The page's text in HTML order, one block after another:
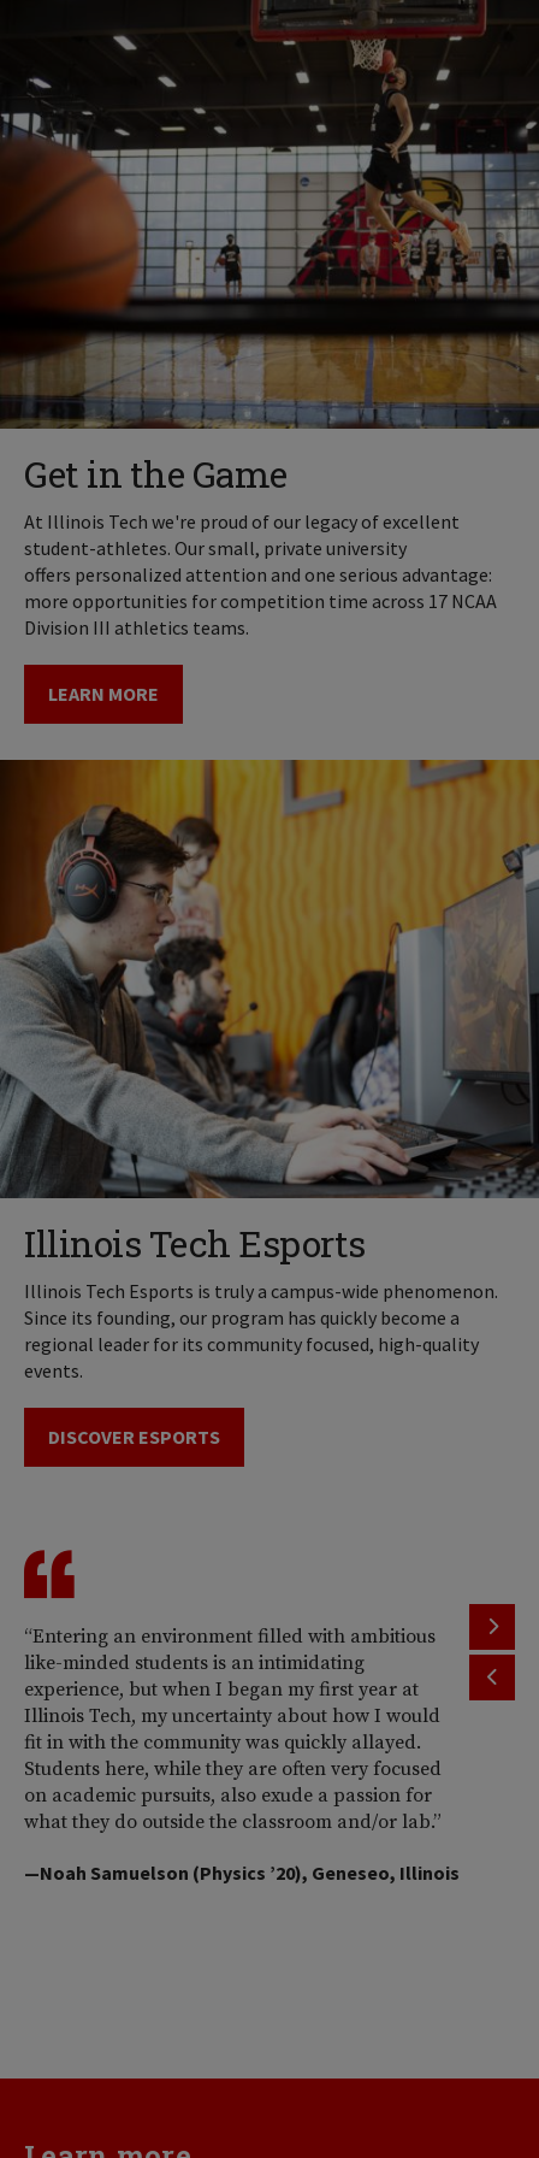
Get in the Game
At Illinois Tech we're proud of our legacy of excellent
student-athletes. Our small, private university
offers personalized attention and one serious advantage:
more opportunities for competition time across 17 NCAA
Division III athletics teams.
LEARN MORE
Illinois Tech Esports
Illinois Tech Esports is truly a campus-wide phenomenon.
Since its founding, our program has quickly become a
regional leader for its community focused, high-quality
events.
DISCOVER ESPORTS
“Entering an environment filled with ambitious
like-minded students is an intimidating
experience, but when I began my first year at
Illinois Tech, my uncertainty about how I would
fit in with the community was quickly allayed.
Students here, while they are often very focused
on academic pursuits, also exude a passion for
what they do outside the classroom and/or lab.”
—Noah Samuelson (Physics ’20), Geneseo, Illinois